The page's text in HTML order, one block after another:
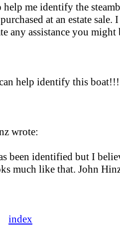
me identify the
at an estate sale.
any assistance you
help identify this
wrote:
been identified but I
much like that. John
index